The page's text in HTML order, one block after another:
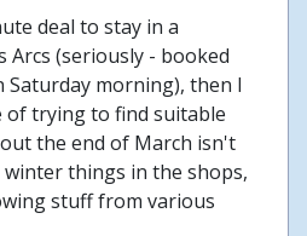
deal to stay in a
Arcs (seriously - booked
Saturday morning), then I
of trying to find suitable
the end of March isn't
things in the shops,
stuff from various